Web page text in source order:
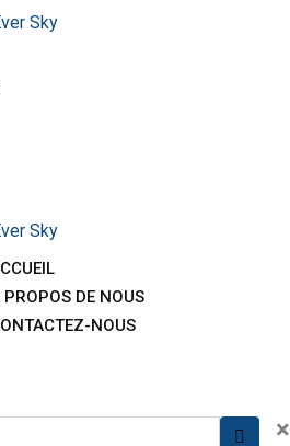
PROPOS DE NOUS
NOUS
×